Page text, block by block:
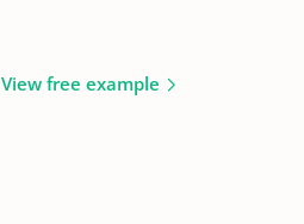
View free example